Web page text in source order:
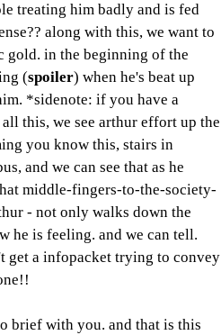
treating him badly and is fed
along with this, we want to
gold. in the beginning of the
(spoiler) when he's beat up
*sidenote: if you have a
this, we see arthur effort up the
you know this, stairs in
and we can see that as he
middle-fingers-to-the-society-
- not only walks down the
he is feeling. and we can tell.
get a infopacket trying to convey
brief with you. and that is this